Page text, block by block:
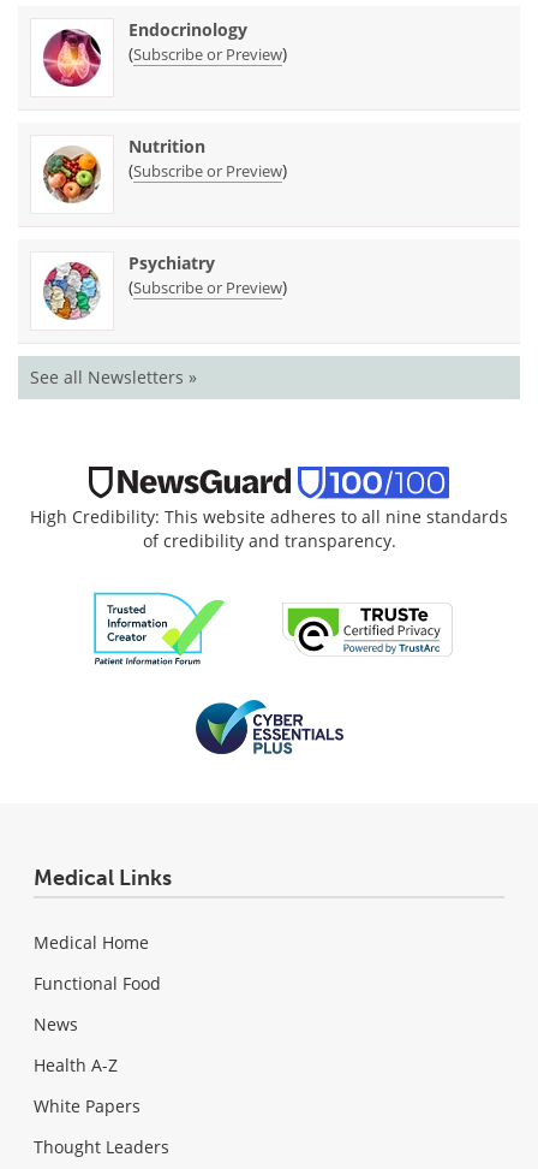
Endocrinology
(Subscribe or Preview)
Nutrition
(Subscribe or Preview)
Psychiatry
(Subscribe or Preview)
See all Newsletters »
High Credibility: This website adheres to all nine standards
of credibility and transparency.
Medical Links
Medical Home
Functional Food
News
Health A-Z
White Papers
Thought Leaders